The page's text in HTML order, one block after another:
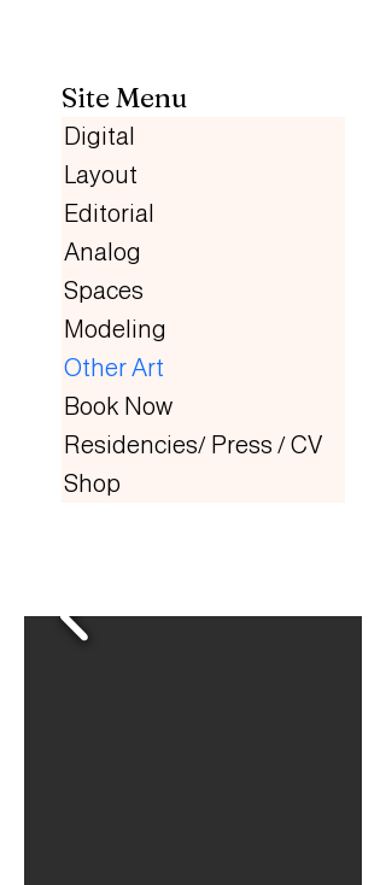
Site Menu
Digital
Layout
Editorial
Analog
Spaces
Modeling
Other Art
Book Now
Residencies/ Press / CV
Shop